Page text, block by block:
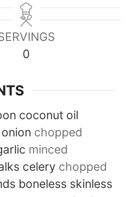
0
coconut oil
onion chopped
minced
celery chopped
boneless skinless